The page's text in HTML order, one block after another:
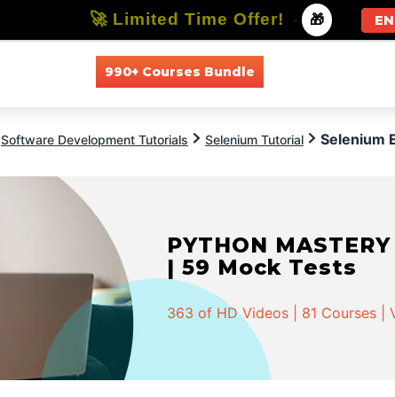
990+ Courses Bundle
Software Development Tutorials Selenium Tutorial Selenium
PYTHON
| 59 Mock Tests
363 of HD Videos | 81 Courses
🚀 Limited Time Offer! - 🎁